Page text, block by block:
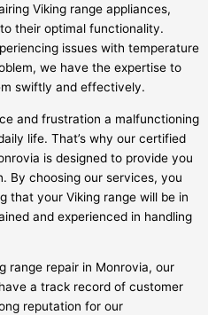
Viking range appliances,
their optimal functionality.
issues with temperature
we have the expertise to
swiftly and effectively.
and frustration a malfunctioning
life. That’s why our certified
is designed to provide you
By choosing our services, you
that your Viking range will be in
and experienced in handling
range repair in Monrovia, our
a track record of customer
reputation for our